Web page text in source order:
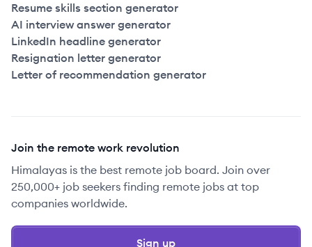
Resume skills section generator
AI interview answer generator
LinkedIn headline generator
Resignation letter generator
Letter of recommendation generator
Join the remote work revolution
Himalayas is the best remote job board. Join over
250,000+ job seekers finding remote jobs at top
companies worldwide.
Sign up